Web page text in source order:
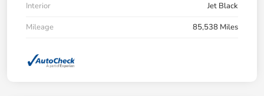
Interior
Jet Black
Mileage
85,538 Miles